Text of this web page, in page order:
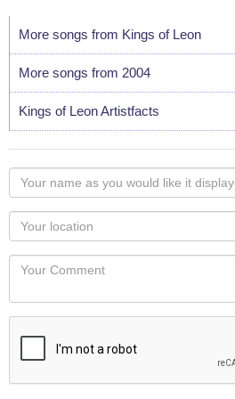
More songs from Kings of Leon
More songs from 2004
Kings of Leon Artistfacts
Your
name
as
you
would
like
displayed
Your
Locaton
Your